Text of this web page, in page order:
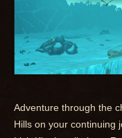
Adventure through the
Hills on your continuing